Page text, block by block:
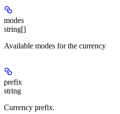
modes
string[]
Available modes for the currency
prefix
string
Currency prefix.